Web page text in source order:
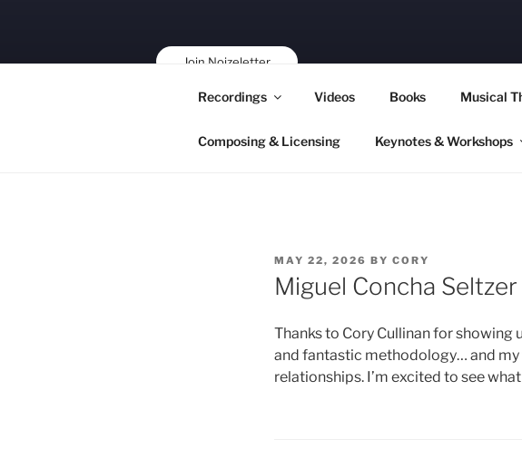
Join Noizeletter
Buy, Book,
Recordings Videos Books Musical
Composing & Licensing Keynotes & Workshops
POSTED
ON
MAY 22, 2026 BY CORY
Miguel Concha Seltzer
Thanks to Cory Cullinan for showing
and fantastic methodology… and
relationships. I’m excited to see